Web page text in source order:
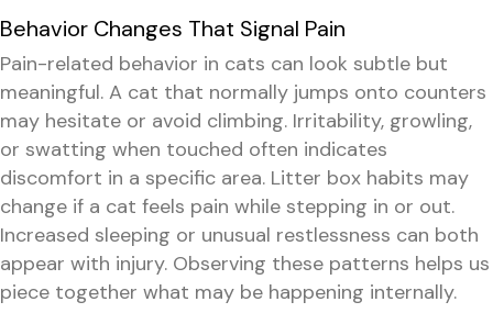
Behavior Changes That Signal Pain
Pain-related behavior in cats can look subtle but
meaningful. A cat that normally jumps onto counters
may hesitate or avoid climbing. Irritability, growling,
or swatting when touched often indicates
discomfort in a specific area. Litter box habits may
change if a cat feels pain while stepping in or out.
Increased sleeping or unusual restlessness can both
appear with injury. Observing these patterns helps us
piece together what may be happening internally.